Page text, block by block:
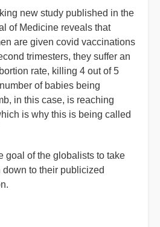
new study published in the
of Medicine reveals that
are given covid vaccinations
trimesters, they suffer an
rate, killing 4 out of 5
of babies being
in this case, is reaching
is why this is being called
goal of the globalists to take
to their publicized